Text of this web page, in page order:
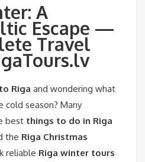
A
Escape —
Travel
Riga and wondering what
cold season? Many
best things to do in Riga
the Riga Christmas
reliable Riga winter tours